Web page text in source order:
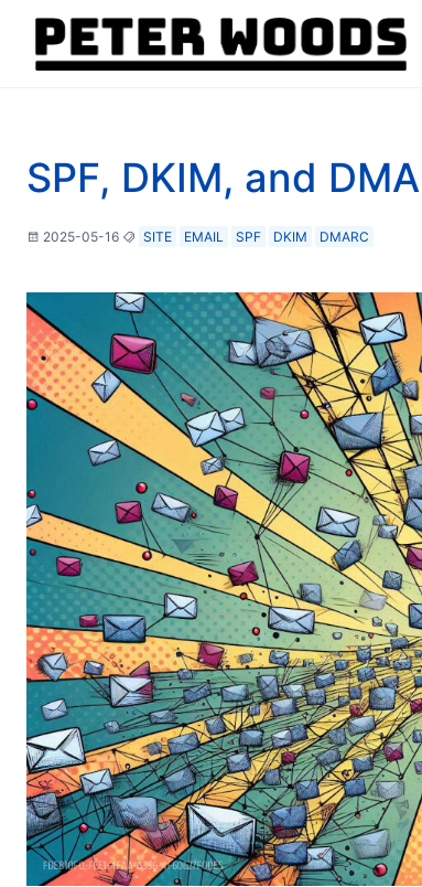
SPF, DKIM, and
2025-05-16 SITE EMAIL SPF DKIM DMARC